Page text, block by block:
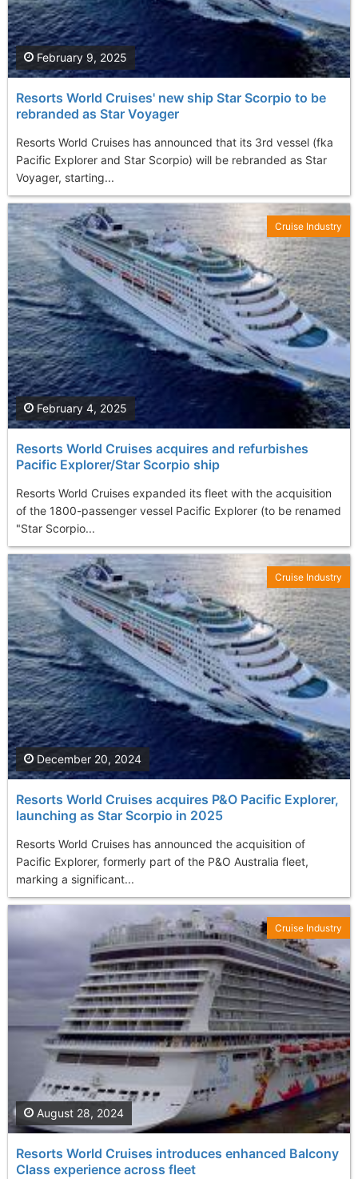
Resorts World Cruises' new ship Star Scorpio to be
rebranded as Star Voyager
Resorts World Cruises has announced that its 3rd vessel (fka
Pacific Explorer and Star Scorpio) will be rebranded as Star
Voyager, starting...
February 9, 2025
Resorts World Cruises acquires and refurbishes
Pacific Explorer/Star Scorpio ship
Resorts World Cruises expanded its fleet with the acquisition
of the 1800-passenger vessel Pacific Explorer (to be renamed
"Star Scorpio...
February 4, 2025
Cruise Industry
Resorts World Cruises acquires P&O Pacific Explorer,
launching as Star Scorpio in 2025
Resorts World Cruises has announced the acquisition of
Pacific Explorer, formerly part of the P&O Australia fleet,
marking a significant...
December 20, 2024
Cruise Industry
Resorts World Cruises introduces enhanced Balcony
Class experience across fleet
August 28, 2024
Cruise Industry